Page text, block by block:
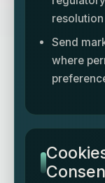
Send
where